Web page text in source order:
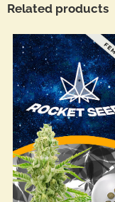
Related products